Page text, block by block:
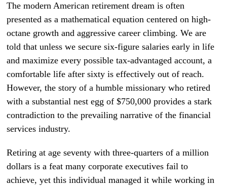
The modern American retirement dream is often
presented as a mathematical equation centered on high-
octane growth and aggressive career climbing. We are
told that unless we secure six-figure salaries early in life
and maximize every possible tax-advantaged account, a
comfortable life after sixty is effectively out of reach.
However, the story of a humble missionary who retired
with a substantial nest egg of $750,000 provides a stark
contradiction to the prevailing narrative of the financial
services industry.
Retiring at age seventy with three-quarters of a million
dollars is a feat many corporate executives fail to
achieve, yet this individual managed it while working in